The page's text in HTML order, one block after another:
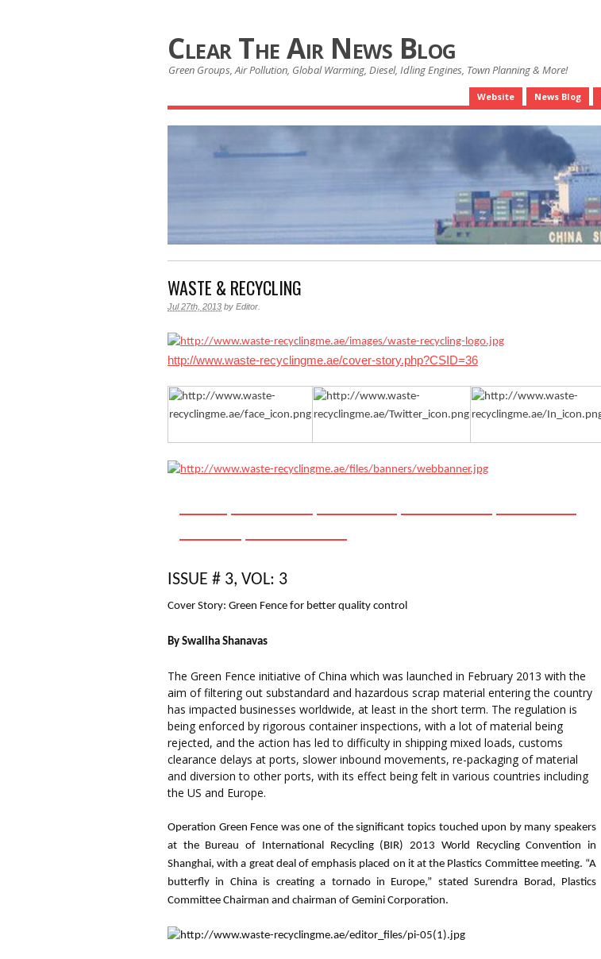
Clear The Air News Blog
Green Groups, Air Pollution, Global Warming, Diesel, Idling Engines, Town Planning & More!
Website News Blog
WASTE & RECYCLING
Jul 27th, 2013 by Editor
http://www.waste-recyclingme.ae/cover-story.php?CSID=36
ISSUE # 3, VOL: 3
Cover Story: Green Fence for better quality control
By Swaliha Shanavas
The Green Fence initiative of China which was launched in February 2013 with the
aim of filtering out substandard and hazardous scrap material entering the country
has impacted businesses worldwide, at least in the short term. The regulation is
being enforced by rigorous container inspections, with a lot of material being
rejected, and the action has led to difficulty in shipping mixed loads, customs
clearance delays at ports, slower inbound movements, re-packaging of material
and diversion to other ports, with its effect being felt in various countries including
the US and Europe.
Operation Green Fence was one of the significant topics touched upon by many speakers
at the Bureau of International Recycling (BIR) 2013 World Recycling Convention in
Shanghai, with a great deal of emphasis placed on it at the Plastics Committee meeting. “A
butterfly in China is creating a tornado in Europe,” statedSurendra Borad , Plastics
Committee Chairman and chairman of Gemini Corporation.